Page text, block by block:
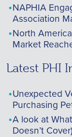
NAPHIA
Association
North
Market
Latest PHI
Unexpected
Purchasing
A look at
Doesn’t Cover)